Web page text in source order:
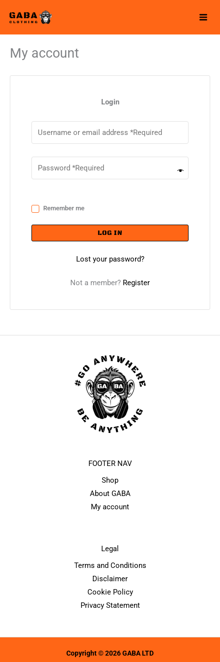
content
My account
Login
Remember me
LOG IN
Lost your password?
Not a member? Register
FOOTER NAV
Shop
About GABA
My account
Legal
Terms and Conditions
Disclaimer
Cookie Policy
Privacy Statement
Copyright © 2026 GABA LTD